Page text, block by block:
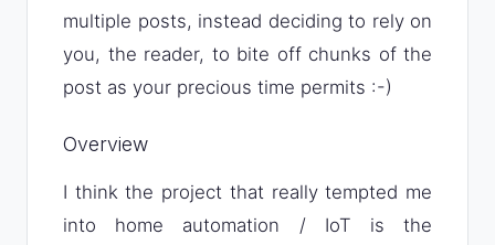
multiple posts, instead deciding to rely on
you, the reader, to bite off chunks of the
post as your precious time permits :-)
Overview
I think the project that really tempted me
into home automation / IoT is the